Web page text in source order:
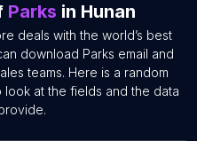
Parks in Hunan
deals with the world’s best
download Parks email and
teams. Here is a random
at the fields and the data